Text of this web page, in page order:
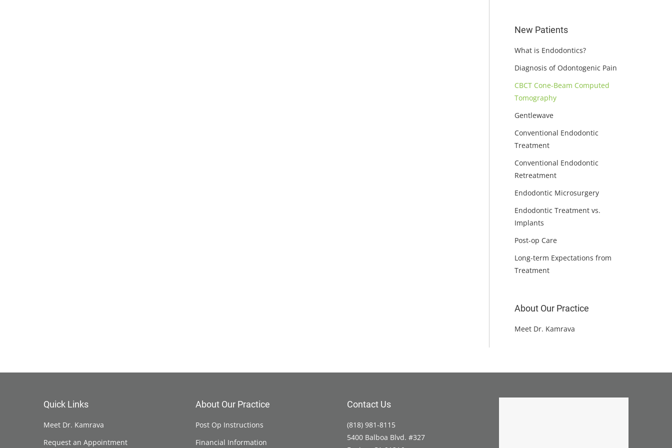
New Patients
What is Endodontics?
Diagnosis of Odontogenic Pain
CBCT Cone-Beam Computed
Tomography
Gentlewave
Conventional Endodontic
Treatment
Conventional Endodontic
Retreatment
Endodontic Microsurgery
Endodontic Treatment vs.
Implants
Post-op Care
Long-term Expectations from
Treatment
About Our Practice
Meet Dr. Kamrava
Quick Links
Meet Dr. Kamrava
Request an Appointment
About Our Practice
Post Op Instructions
Financial Information
Contact Us
(818) 981-8115
5400 Balboa Blvd. #327